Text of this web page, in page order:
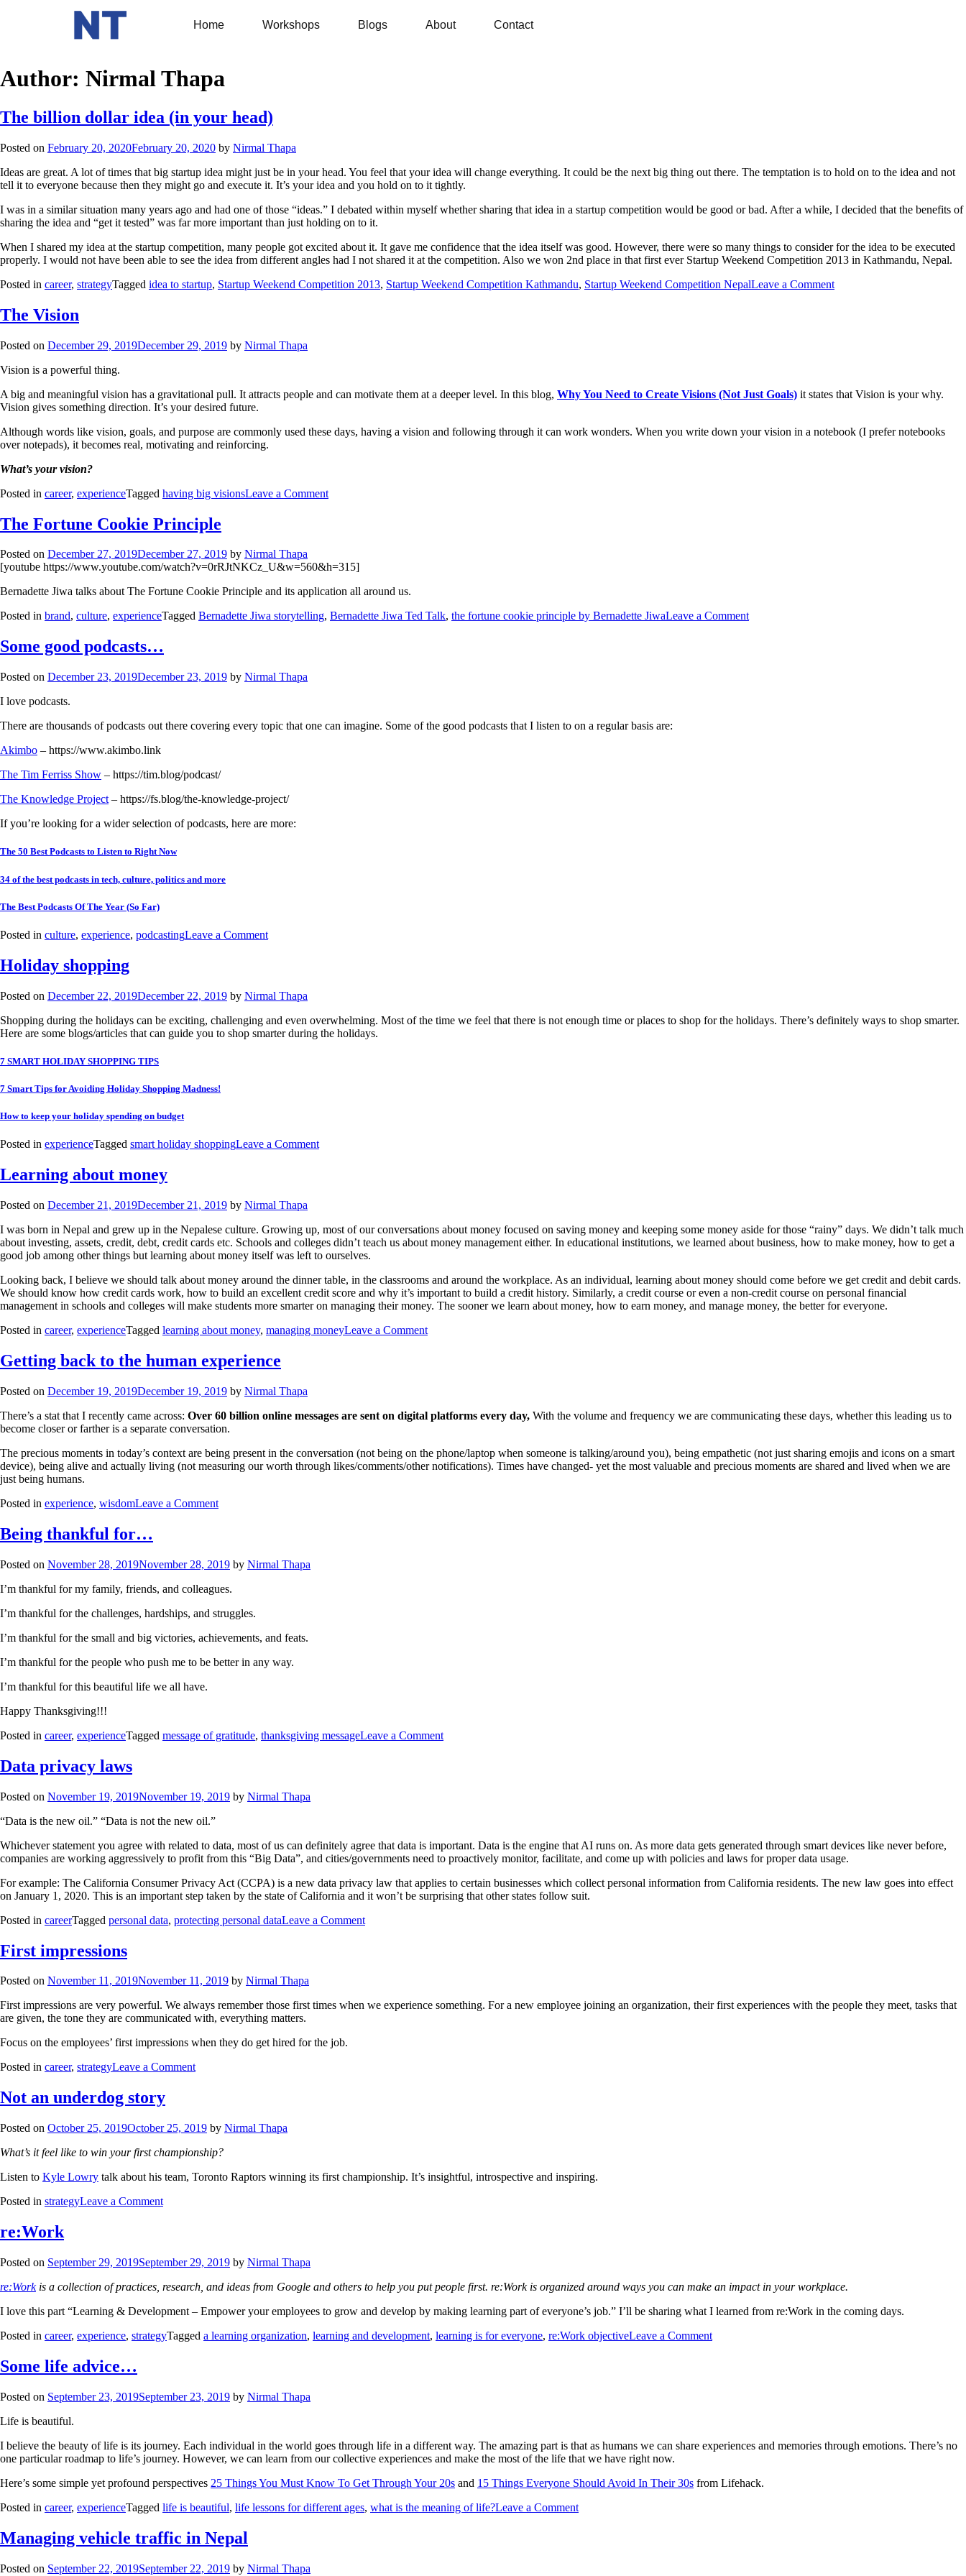
Home Workshops Blogs About Contact
Author: Nirmal Thapa
The billion dollar idea (in your head)
Posted on February 20, 2020February 20, 2020 by Nirmal Thapa
Ideas are great. A lot of times that big startup idea might just be in your head. You feel that your idea will change everything. It could be the next big thing out there. The temptation is to hold on to the idea and not
tell it to everyone because then they might go and execute it. It’s your idea and you hold on to it tightly.
I was in a similar situation many years ago and had one of those “ideas.” I debated within myself whether sharing that idea in a startup competition would be good or bad. After a while, I decided that the benefits of
sharing the idea and “get it tested” was far more important than just holding on to it.
When I shared my idea at the startup competition, many people got excited about it. It gave me confidence that the idea itself was good. However, there were so many things to consider for the idea to be executed
properly. I would not have been able to see the idea from different angles had I not shared it at the competition. Also we won 2nd place in that first ever Startup Weekend Competition 2013 in Kathmandu, Nepal.
Posted in career, strategyTagged idea to startup, Startup Weekend Competition 2013, Startup Weekend Competition Kathmandu, Startup Weekend Competition NepalLeave a Comment
The Vision
Posted on December 29, 2019December 29, 2019 by Nirmal Thapa
Vision is a powerful thing.
A big and meaningful vision has a gravitational pull. It attracts people and can motivate them at a deeper level. In this blog, Why You Need to Create Visions (Not Just Goals) it states that Vision is your why.
Vision gives something direction. It’s your desired future.
Although words like vision, goals, and purpose are commonly used these days, having a vision and following through it can work wonders. When you write down your vision in a notebook (I prefer notebooks
over notepads), it becomes real, motivating and reinforcing.
What’s your vision?
Posted in career, experienceTagged having big visionsLeave a Comment
The Fortune Cookie Principle
Posted on December 27, 2019December 27, 2019 by Nirmal Thapa
[youtube https://www.youtube.com/watch?v=0rRJtNKCz_U&w=560&h=315]
Bernadette Jiwa talks about The Fortune Cookie Principle and its application all around us.
Posted in brand, culture, experienceTagged Bernadette Jiwa storytelling, Bernadette Jiwa Ted Talk, the fortune cookie principle by Bernadette JiwaLeave a Comment
Some good podcasts…
Posted on December 23, 2019December 23, 2019 by Nirmal Thapa
I love podcasts.
There are thousands of podcasts out there covering every topic that one can imagine. Some of the good podcasts that I listen to on a regular basis are:
Akimbo – https://www.akimbo.link
The Tim Ferriss Show – https://tim.blog/podcast/
The Knowledge Project – https://fs.blog/the-knowledge-project/
If you’re looking for a wider selection of podcasts, here are more:
The 50 Best Podcasts to Listen to Right Now
34 of the best podcasts in tech, culture, politics and more
The Best Podcasts Of The Year (So Far)
Posted in culture, experience, podcastingLeave a Comment
Holiday shopping
Posted on December 22, 2019December 22, 2019 by Nirmal Thapa
Shopping during the holidays can be exciting, challenging and even overwhelming. Most of the time we feel that there is not enough time or places to shop for the holidays. There’s definitely ways to shop smarter.
Here are some blogs/articles that can guide you to shop smarter during the holidays.
7 SMART HOLIDAY SHOPPING TIPS
7 Smart Tips for Avoiding Holiday Shopping Madness!
How to keep your holiday spending on budget
Posted in experienceTagged smart holiday shoppingLeave a Comment
Learning about money
Posted on December 21, 2019December 21, 2019 by Nirmal Thapa
I was born in Nepal and grew up in the Nepalese culture. Growing up, most of our conversations about money focused on saving money and keeping some money aside for those “rainy” days. We didn’t talk much
about investing, assets, credit, debt, credit cards etc. Schools and colleges didn’t teach us about money management either. In educational institutions, we learned about business, how to make money, how to get a
good job among other things but learning about money itself was left to ourselves.
Looking back, I believe we should talk about money around the dinner table, in the classrooms and around the workplace. As an individual, learning about money should come before we get credit and debit cards.
We should know how credit cards work, how to build an excellent credit score and why it’s important to build a credit history. Similarly, a credit course or even a non-credit course on personal financial
management in schools and colleges will make students more smarter on managing their money. The sooner we learn about money, how to earn money, and manage money, the better for everyone.
Posted in career, experienceTagged learning about money, managing moneyLeave a Comment
Getting back to the human experience
Posted on December 19, 2019December 19, 2019 by Nirmal Thapa
There’s a stat that I recently came across: Over 60 billion online messages are sent on digital platforms every day, With the volume and frequency we are communicating these days, whether this leading us to
become closer or farther is a separate conversation.
The precious moments in today’s context are being present in the conversation (not being on the phone/laptop when someone is talking/around you), being empathetic (not just sharing emojis and icons on a smart
device), being alive and actually living (not measuring our worth through likes/comments/other notifications). Times have changed- yet the most valuable and precious moments are shared and lived when we are
just being humans.
Posted in experience, wisdomLeave a Comment
Being thankful for…
Posted on November 28, 2019November 28, 2019 by Nirmal Thapa
I’m thankful for my family, friends, and colleagues.
I’m thankful for the challenges, hardships, and struggles.
I’m thankful for the small and big victories, achievements, and feats.
I’m thankful for the people who push me to be better in any way.
I’m thankful for this beautiful life we all have.
Happy Thanksgiving!!!
Posted in career, experienceTagged message of gratitude, thanksgiving messageLeave a Comment
Data privacy laws
Posted on November 19, 2019November 19, 2019 by Nirmal Thapa
“Data is the new oil.” “Data is not the new oil.”
Whichever statement you agree with related to data, most of us can definitely agree that data is important. Data is the engine that AI runs on. As more data gets generated through smart devices like never before,
companies are working aggressively to profit from this “Big Data”, and cities/governments need to proactively monitor, facilitate, and come up with policies and laws for proper data usage.
For example: The California Consumer Privacy Act (CCPA) is a new data privacy law that applies to certain businesses which collect personal information from California residents. The new law goes into effect
on January 1, 2020. This is an important step taken by the state of California and it won’t be surprising that other states follow suit.
Posted in careerTagged personal data, protecting personal dataLeave a Comment
First impressions
Posted on November 11, 2019November 11, 2019 by Nirmal Thapa
First impressions are very powerful. We always remember those first times when we experience something. For a new employee joining an organization, their first experiences with the people they meet, tasks that
are given, the tone they are communicated with, everything matters.
Focus on the employees’ first impressions when they do get hired for the job.
Posted in career, strategyLeave a Comment
Not an underdog story
Posted on October 25, 2019October 25, 2019 by Nirmal Thapa
What’s it feel like to win your first championship?
Listen to Kyle Lowry talk about his team, Toronto Raptors winning its first championship. It’s insightful, introspective and inspiring.
Posted in strategyLeave a Comment
re:Work
Posted on September 29, 2019September 29, 2019 by Nirmal Thapa
re:Workis a collection of practices, research, and ideas from Google and others to help you put people first. re:Work is organized around ways you can make an impact in your workplace.
I love this part “Learning & Development – Empower your employees to grow and develop by making learning part of everyone’s job.” I’ll be sharing what I learned from re:Work in the coming days.
Posted in career, experience, strategyTagged a learning organization, learning and development, learning is for everyone, re:Work objectiveLeave a Comment
Some life advice…
Posted on September 23, 2019September 23, 2019 by Nirmal Thapa
Life is beautiful.
I believe the beauty of life is its journey. Each individual in the world goes through life in a different way. The amazing part is that as humans we can share experiences and memories through emotions. There’s no
one particular roadmap to life’s journey. However, we can learn from our collective experiences and make the most of the life that we have right now.
Here’s some simple yet profound perspectives 25 Things You Must Know To Get Through Your 20s and 15 Things Everyone Should Avoid In Their 30s from Lifehack.
Posted in career, experienceTagged life is beautiful, life lessons for different ages, what is the meaning of life?Leave a Comment
Managing vehicle traffic in Nepal
Posted on September 22, 2019September 22, 2019 by Nirmal Thapa